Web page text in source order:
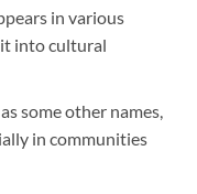
in various
into cultural
some other names,
in communities